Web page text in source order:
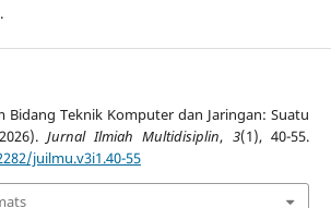
.
Bidang Teknik Komputer dan Jaringan: Suatu
Jurnal Ilmiah Multidisiplin, 3(1), 40-55.
juilmu.v3i1.40-55